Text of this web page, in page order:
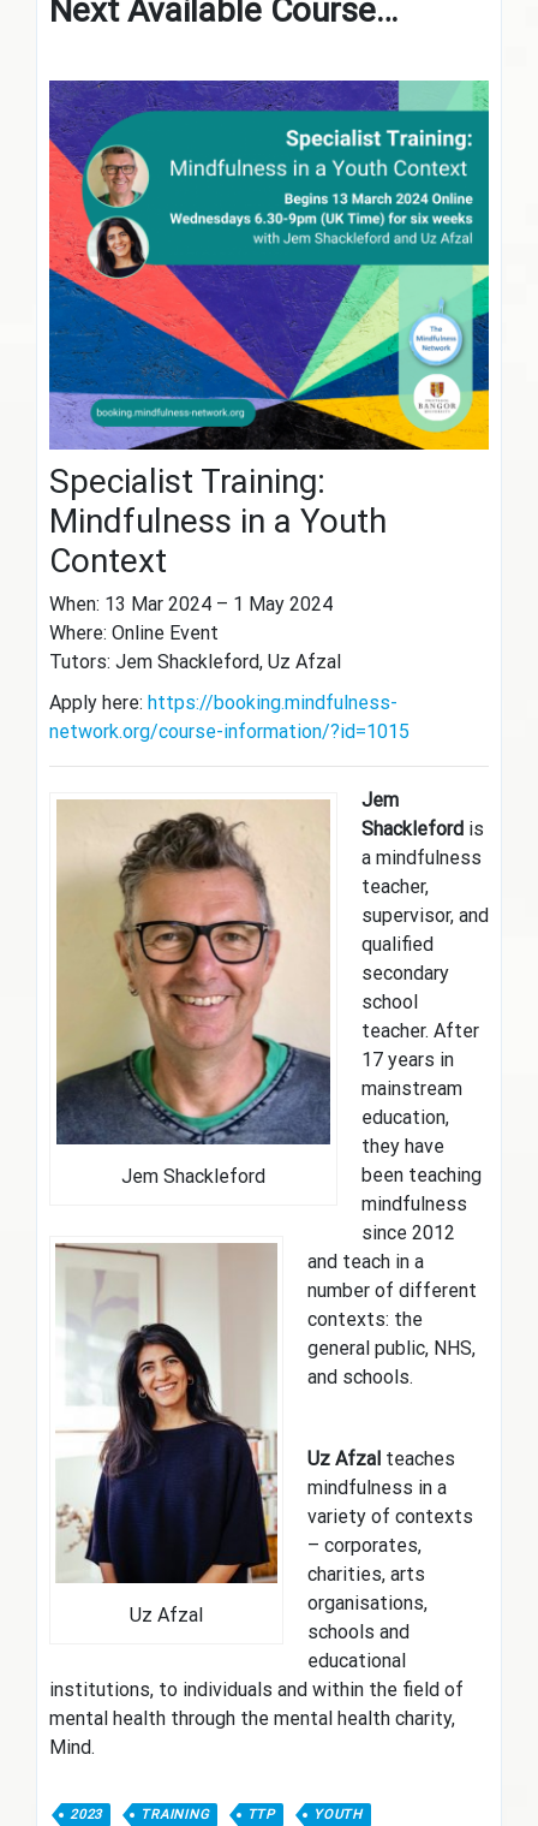
Next Available Course…
Specialist Training:
Mindfulness in a Youth
Context
When: 13 Mar 2024 – 1 May 2024
Where: Online Event
Tutors: Jem Shackleford, Uz Afzal
Apply here: https://booking.mindfulness-
network.org/course-information/?id=1015
Jem Shackleford
Uz Afzal
Jem
Shackleford is
a mindfulness
teacher,
supervisor, and
qualified
secondary
school
teacher. After
17 years in
mainstream
education,
they have
been teaching
mindfulness
since 2012
and teach in a
number of different
contexts: the
general public, NHS,
and schools.
Uz Afzal teaches
mindfulness in a
variety of contexts
– corporates,
charities, arts
organisations,
schools and
educational
institutions, to individuals and within the field of
mental health through the mental health charity,
Mind.
2023 TRAINING TTP YOUTH